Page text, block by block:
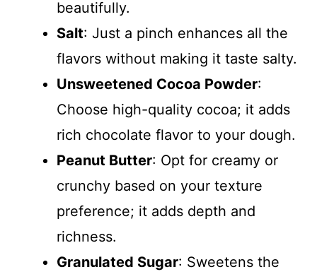
beautifully.
Salt: Just a pinch enhances all the
flavors without making it taste salty.
Unsweetened Cocoa Powder:
Choose high-quality cocoa; it adds
rich chocolate flavor to your dough.
Peanut Butter: Opt for creamy or
crunchy based on your texture
preference; it adds depth and
richness.
Granulated Sugar: Sweetens the